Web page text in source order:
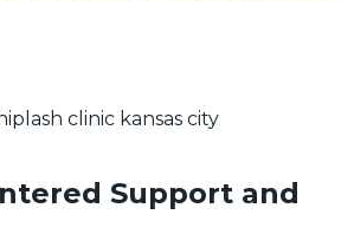
Support and